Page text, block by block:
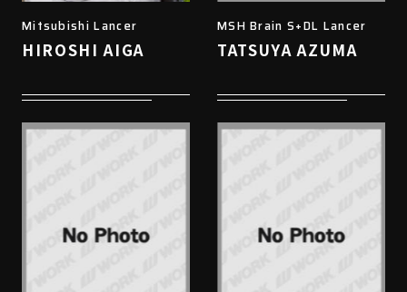
Mitsubishi Lancer
HIROSHI AIGA
MSH Brain S+DL Lancer
TATSUYA AZUMA